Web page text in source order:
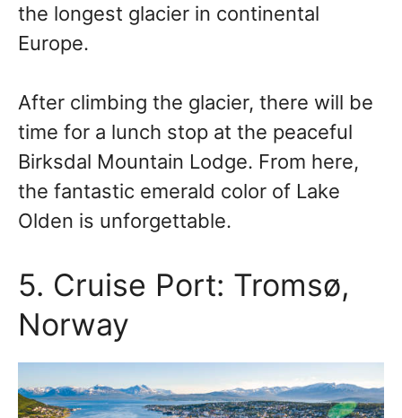
the longest glacier in continental
Europe.
After climbing the glacier, there will be
time for a lunch stop at the peaceful
Birksdal Mountain Lodge. From here,
the fantastic emerald color of Lake
Olden is unforgettable.
5. Cruise Port: Tromsø,
Norway